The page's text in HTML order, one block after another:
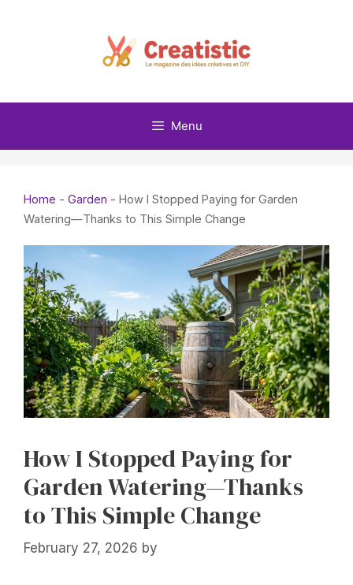
Menu
Home - Garden - How I Stopped Paying for Garden
Watering—Thanks to This Simple Change
How I Stopped Paying for
Garden Watering—Thanks
to This Simple Change
February 27, 2026 by